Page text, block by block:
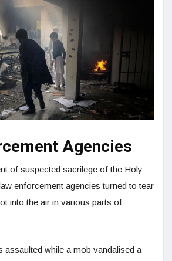
Agencies
of suspected sacrilege of the Holy
enforcement agencies turned to tear
into the air in various parts of
assaulted while a mob vandalised a